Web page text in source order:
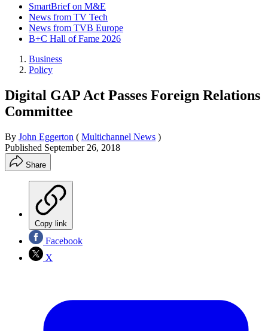
SmartBrief on M&E
News from TV Tech
News from TVB Europe
B+C Hall of Fame 2026
Business
Policy
Digital GAP Act Passes Foreign Relations
Committee
By John Eggerton ( Multichannel News )
Published September 26, 2018
Share
Copy link
Facebook
X